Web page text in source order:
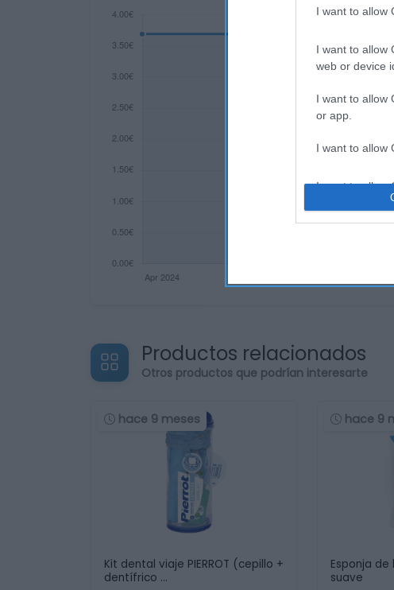
I want to allow
I want to allow
web or device
I want to allow
or app.
I want to allow
I want to allow
Productos relacionados
Otros productos que podrían interesarte
hace 9 meses
Kit dental viaje PIERROT (cepillo +
dentífrico …
hace 9
Esponja de
suave